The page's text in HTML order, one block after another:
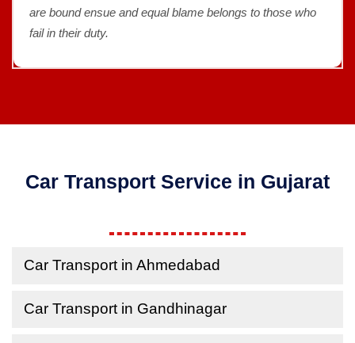
are bound ensue and equal blame belongs to those who
fail in their duty.
Car Transport Service in Gujarat
Car Transport in Ahmedabad
Car Transport in Gandhinagar